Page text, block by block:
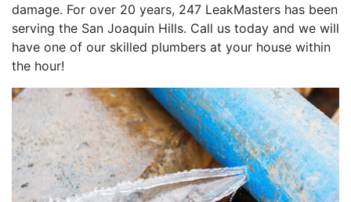
damage. For over 20 years, 247 LeakMasters has been
serving the San Joaquin Hills. Call us today and we will
have one of our skilled plumbers at your house within
the hour!